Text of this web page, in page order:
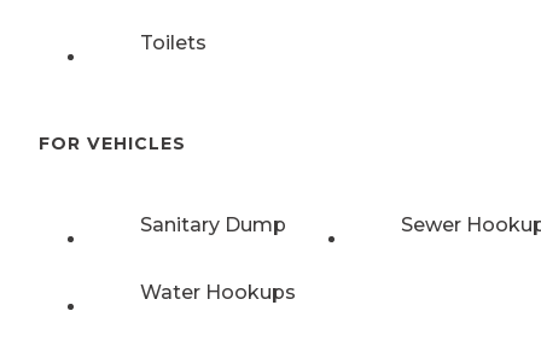
Toilets
FOR VEHICLES
Sanitary Dump Sewer
Water Hookups